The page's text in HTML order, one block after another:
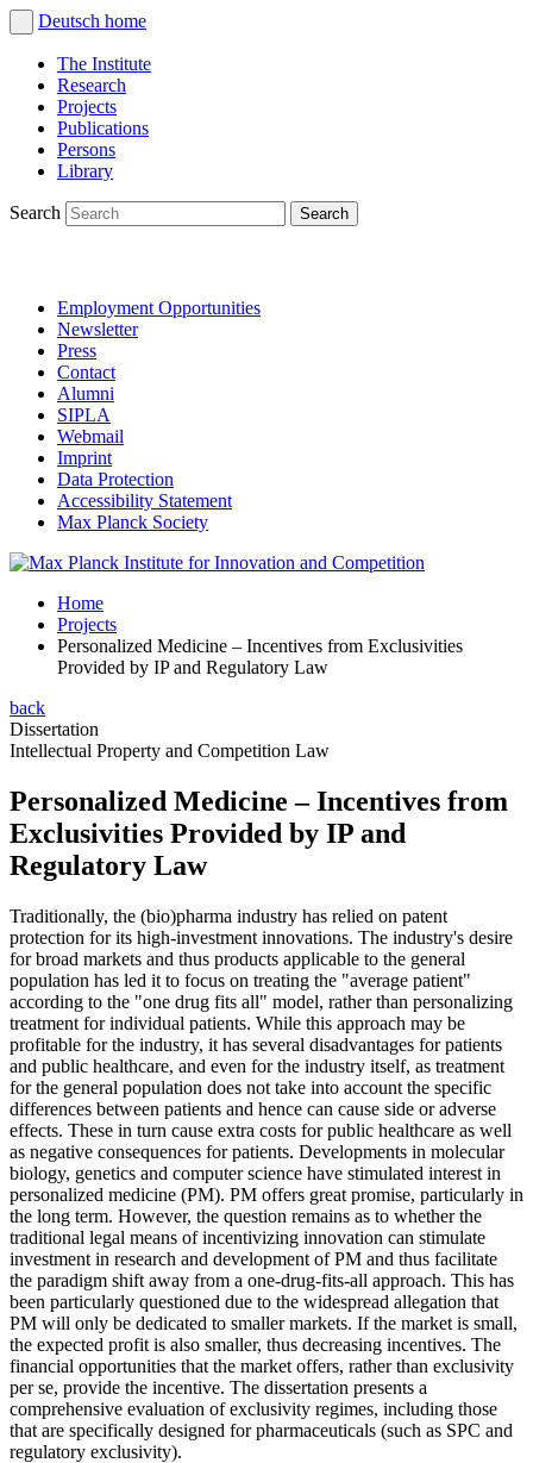
Deutsch home
The Institute
Research
Projects
Publications
Persons
Library
Search
Employment Opportunities
Newsletter
Press
Contact
Alumni
SIPLA
Webmail
Imprint
Data Protection
Accessibility Statement
Max Planck Society
Home
Projects
Personalized Medicine – Incentives from Exclusivities
Provided by IP and Regulatory Law
back
Dissertation
Intellectual Property and Competition Law
Personalized Medicine – Incentives from
Exclusivities Provided by IP and
Regulatory Law
Traditionally, the (bio)pharma industry has relied on patent
protection for its high-investment innovations. The industry's desire
for broad markets and thus products applicable to the general
population has led it to focus on treating the "average patient"
according to the "one drug fits all" model, rather than personalizing
treatment for individual patients. While this approach may be
profitable for the industry, it has several disadvantages for patients
and public healthcare, and even for the industry itself, as treatment
for the general population does not take into account the specific
differences between patients and hence can cause side or adverse
effects. These in turn cause extra costs for public healthcare as well
as negative consequences for patients. Developments in molecular
biology, genetics and computer science have stimulated interest in
personalized medicine (PM). PM offers great promise, particularly in
the long term. However, the question remains as to whether the
traditional legal means of incentivizing innovation can stimulate
investment in research and development of PM and thus facilitate
the paradigm shift away from a one-drug-fits-all approach. This has
been particularly questioned due to the widespread allegation that
PM will only be dedicated to smaller markets. If the market is small,
the expected profit is also smaller, thus decreasing incentives. The
financial opportunities that the market offers, rather than exclusivity
per se, provide the incentive. The dissertation presents a
comprehensive evaluation of exclusivity regimes, including those
that are specifically designed for pharmaceuticals (such as SPC and
regulatory exclusivity).